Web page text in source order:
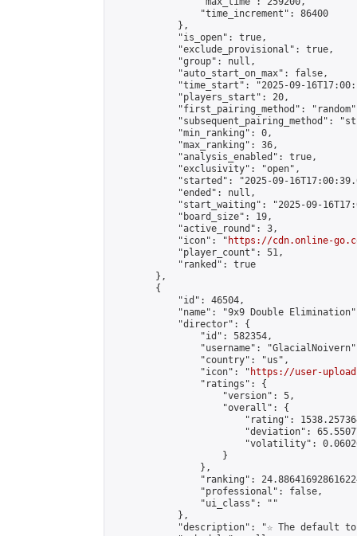
                "time_increment": 86400
            },
            "is_open": true,
            "exclude_provisional": true,
            "group": null,
            "auto_start_on_max": false,
"time_start": "2025-09-
            "players_start": 20,
"first_pairing_method":
"subsequent_pairing_method":
            "min_ranking": 0,
            "max_ranking": 36,
            "analysis_enabled": true,
            "exclusivity": "open",
"started": "2025-09-
            "ended": null,
"start_waiting": "2025-09-
            "board_size": 19,
            "active_round": 3,
            "icon": "
https://cdn.online-
            "player_count": 51,
            "ranked": true
        },
        {
            "id": 46504,
"name": "9x9 Double
            "director": {
                "id": 582354,
"username":
                "country": "us",
                "icon": "
https://user-
                "ratings": {
                    "version": 5,
                    "overall": {
"rating":
"deviation":
"volatility":
                    }
                },
"ranking":
                "professional": false,
                "ui_class": ""
            },
"description": "☆ The default